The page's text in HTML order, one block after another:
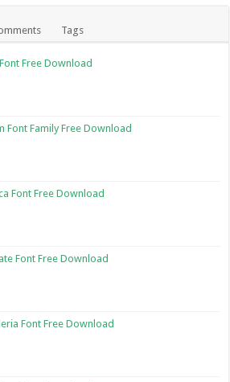
Tags
Free Download
Font Family Free Download
Font Free Download
Font Free Download
Font Free Download